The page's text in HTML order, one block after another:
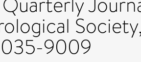
9009